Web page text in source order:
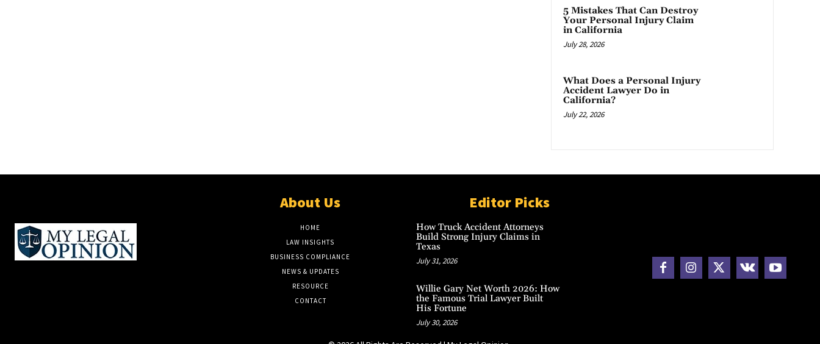
5 Mistakes That Can Destroy
Your Personal Injury Claim
in California
July 28, 2026
What Does a Personal Injury
Accident Lawyer Do in
California?
July 22, 2026
About Us
HOME
LAW INSIGHTS
BUSINESS COMPLIANCE
NEWS & UPDATES
RESOURCE
CONTACT
Editor Picks
How Truck Accident Attorneys
Build Strong Injury Claims in
Texas
July 31, 2026
Willie Gary Net Worth 2026: How
the Famous Trial Lawyer Built
His Fortune
July 30, 2026